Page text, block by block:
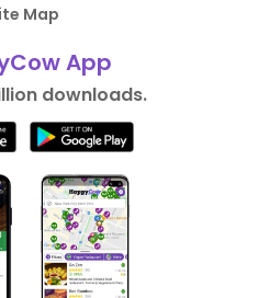
Map
App
downloads.